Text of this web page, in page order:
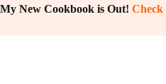
Skip
My New Cookbook is Out!